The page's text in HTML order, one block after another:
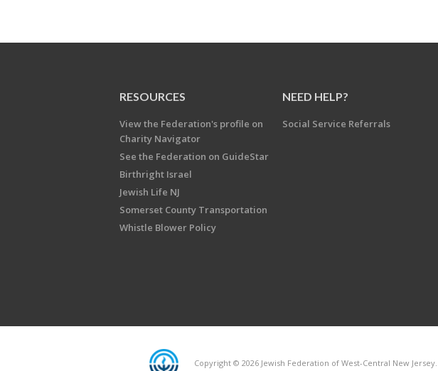
RESOURCES
View the Federation's profile on
Charity Navigator
See the Federation on GuideStar
Birthright Israel
Jewish Life NJ
Somerset County Transportation
Whistle Blower Policy
NEED HELP?
Social Service Referrals
Copyright © 2026 Jewish Federation of West-Central New